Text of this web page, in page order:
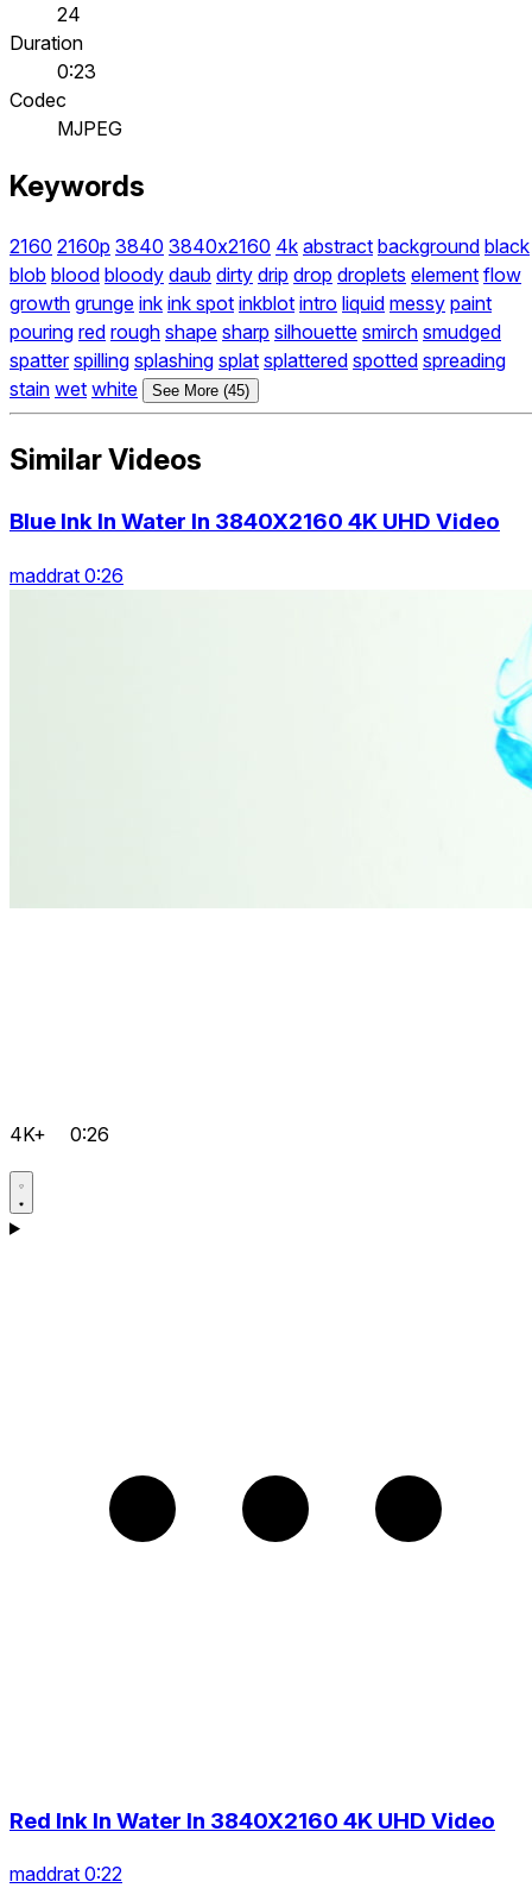
24
Duration
0:23
Codec
MJPEG
Keywords
2160 2160p 3840 3840x2160 4k abstract background black
blob blood bloody daub dirty drip drop droplets element flow
growth grunge ink ink spot inkblot intro liquid messy paint
pouring red rough shape sharp silhouette smirch smudged
spatter spilling splashing splat splattered spotted spreading
stain wet white See More (45)
Similar Videos
Blue Ink In Water In 3840X2160 4K UHD Video
maddrat 0:26
4K+ 0:26
Red Ink In Water In 3840X2160 4K UHD Video
maddrat 0:22